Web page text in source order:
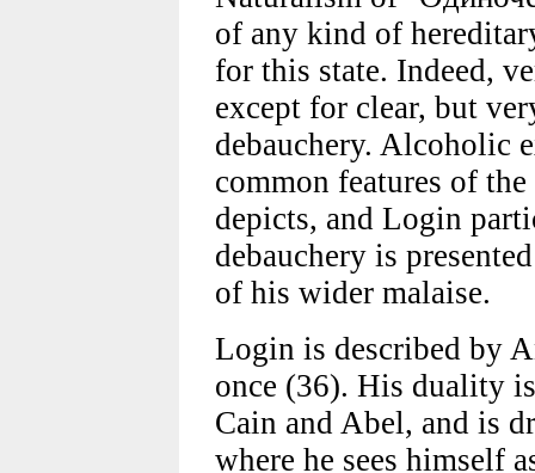
of any kind of
for this state. Indeed,
except for clear, but
debauchery. Alcoholic
common features of
depicts, and Login
debauchery is
of his wider malaise.
Login is described by
once (36). His duality
Cain and Abel, and is
where he sees himself